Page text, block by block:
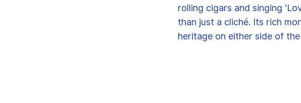
rolling cigars and singing
than just a cliché. Its rich
heritage on either side of